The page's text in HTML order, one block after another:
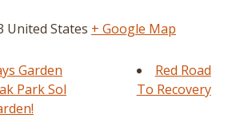
United States + Google Map
Garden
Park Sol
Red Road
To Recovery